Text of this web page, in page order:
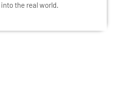
into the real world.